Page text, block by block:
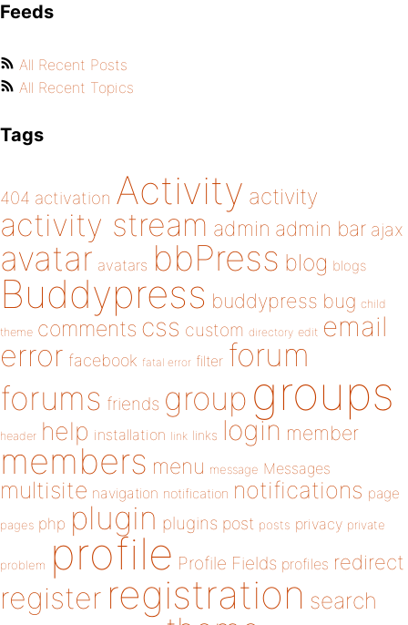
Feeds
All Recent Posts
All Recent Topics
Tags
404 activation Activity activity
activity stream admin admin bar ajax
avatar avatars bbPress blog blogs
Buddypress buddypress bug child
theme comments css custom directory edit email
error facebook fatal error filter forum
forums friends group groups
header help installation link links login member
members menu message Messages
multisite navigation notification notifications page
pages php plugin plugins post posts privacy private
problem profile Profile Fields profiles redirect
register registration search